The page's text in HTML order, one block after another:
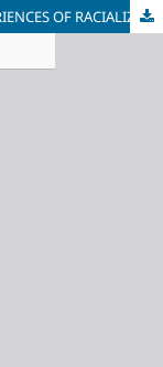
RACE AND MADNESS: LOCATING THE EXPERIENCES OF RACIALIZED PEOPLE WITH PSYCHIATRIC HISTORIES IN CANADA AND THE UNITED STATES